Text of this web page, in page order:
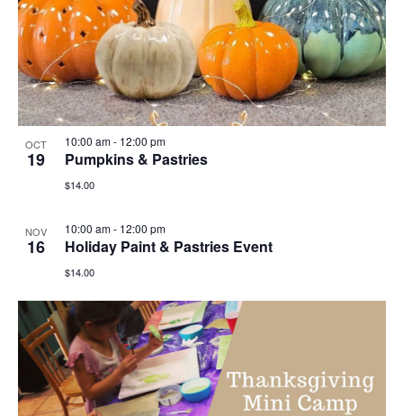
OCT
19
10:00 am- 12:00 pm
Pumpkins & Pastries
$14.00
NOV
16
10:00 am- 12:00 pm
Holiday Paint & Pastries Event
$14.00